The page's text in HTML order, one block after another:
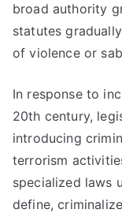
broad authority
statutes
of violence or
In response to
20th century,
introducing
terrorism
specialized laws
define,